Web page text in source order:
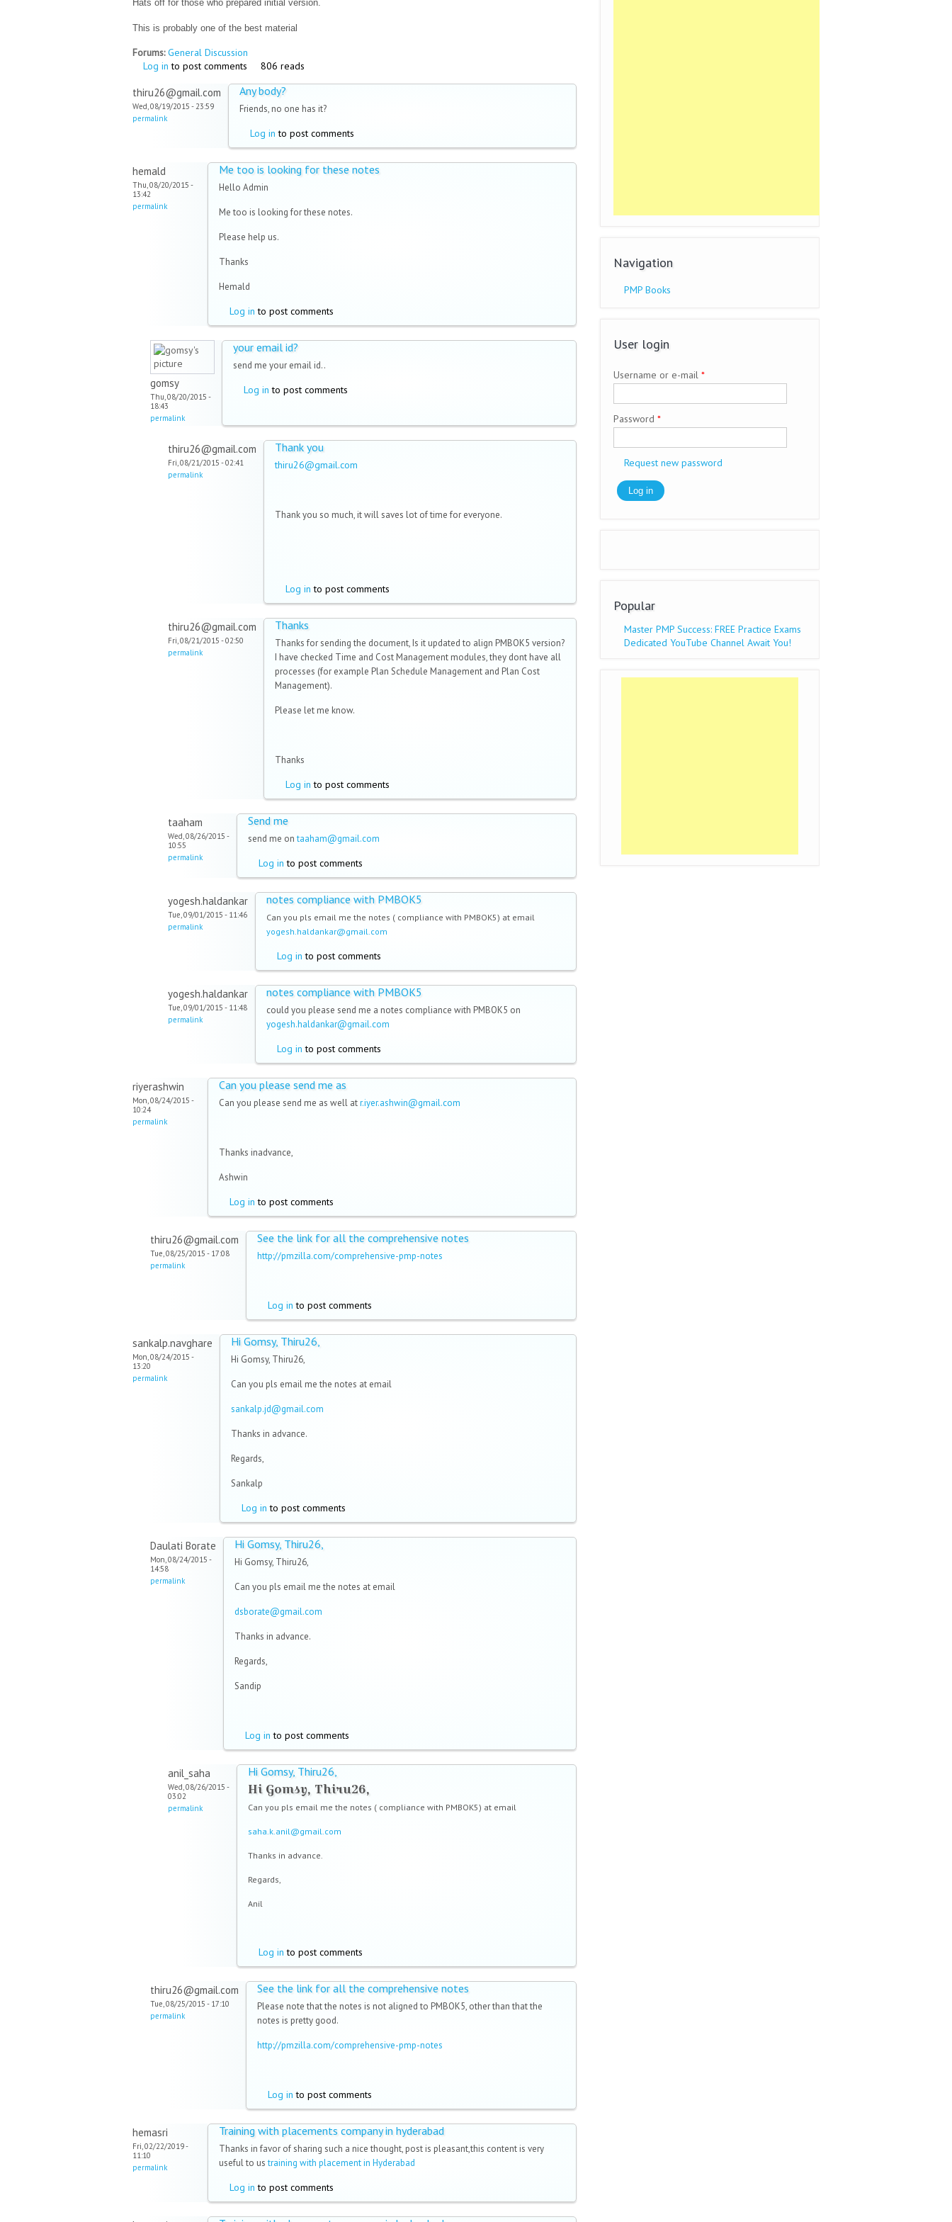
Hats off for those who prepared initial version.
This is probably one of the best material
Forums:General Discussion
Log in to post comments 806 reads
thiru26@gmail.com
Wed, 08/19/2015 - 23:59
permalink
Any body?
Friends, no one has it?
Log in to post comments
hemald
Thu, 08/20/2015 -
13:42
permalink
Me too is looking for these notes
Hello Admin
Me too is looking for these notes.
Please help us.
Thanks
Hemald
Log in to post comments
gomsy
Thu, 08/20/2015 -
18:43
permalink
your email id?
send me your email id..
Log in to post comments
thiru26@gmail.com
Fri, 08/21/2015 - 02:41
permalink
Thank you
thiru26@gmail.com
Thank you so much, it will saves lot of time for everyone.
Log in to post comments
thiru26@gmail.com
Fri, 08/21/2015 - 02:50
permalink
Thanks
Thanks for sending the document, Is it updated to align PMBOK5 version?
I have checked Time and Cost Management modules, they dont have all
processes (for example Plan Schedule Management and Plan Cost
Management).
Please let me know.
Thanks
Log in to post comments
taaham
Wed, 08/26/2015 -
10:55
permalink
Send me
send me ontaaham@gmail.com
Log in to post comments
yogesh.haldankar
Tue, 09/01/2015 - 11:46
permalink
notes compliance with PMBOK5
Can you pls email me the notes ( compliance with PMBOK5) at email
yogesh.haldankar@gmail.com
Log in to post comments
yogesh.haldankar
Tue, 09/01/2015 - 11:48
permalink
notes compliance with PMBOK5
could you please send me a notes compliance with PMBOK5 on
yogesh.haldankar@gmail.com
Log in to post comments
riyerashwin
Mon, 08/24/2015 -
10:24
permalink
Can you please send me as
Can you please send me as well atr.iyer.ashwin@gmail.com
Thanks inadvance,
Ashwin
Log in to post comments
thiru26@gmail.com
Tue, 08/25/2015 - 17:08
permalink
See the link for all the comprehensive notes
http://pmzilla.com/comprehensive-pmp-notes
Log in to post comments
sankalp.navghare
Mon, 08/24/2015 -
13:20
permalink
Hi Gomsy, Thiru26,
Hi Gomsy, Thiru26,
Can you pls email me the notes at email
sankalp.jd@gmail.com
Thanks in advance.
Regards,
Sankalp
Log in to post comments
Daulati Borate
Mon, 08/24/2015 -
14:58
permalink
Hi Gomsy, Thiru26,
Hi Gomsy, Thiru26,
Can you pls email me the notes at email
dsborate@gmail.com
Thanks in advance.
Regards,
Sandip
Log in to post comments
anil_saha
Wed, 08/26/2015 -
03:02
permalink
Hi Gomsy, Thiru26,
Hi Gomsy, Thiru26,
Can you pls email me the notes ( compliance with PMBOK5) at email
saha.k.anil@gmail.com
Thanks in advance.
Regards,
Anil
Log in to post comments
thiru26@gmail.com
Tue, 08/25/2015 - 17:10
permalink
See the link for all the comprehensive notes
Please note that the notes is not aligned to PMBOK5, other than that the
notes is pretty good.
http://pmzilla.com/comprehensive-pmp-notes
Log in to post comments
hemasri
Fri, 02/22/2019 -
11:10
permalink
Training with placements company in hyderabad
Thanks in favor of sharing such a nice thought, post is pleasant,this content is very
useful to ustraining with placement in Hyderabad
Log in to post comments
Navigation
PMP Books
User login
Username or e-mail *
Password *
Request new password
Popular
Master PMP Success: FREE Practice Exams
Dedicated YouTube Channel Await You!